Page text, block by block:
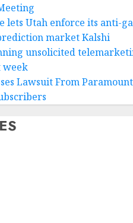
lets Utah enforce its anti-
market Kalshi
unsolicited
week
Lawsuit From Paramount